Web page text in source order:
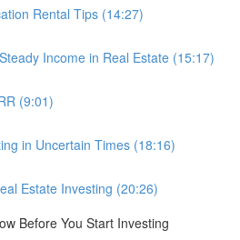
Rental Tips (14:27)
Income in Real Estate (15:17)
(9:01)
in Uncertain Times (18:16)
Estate Investing (20:26)
Before You Start Investing